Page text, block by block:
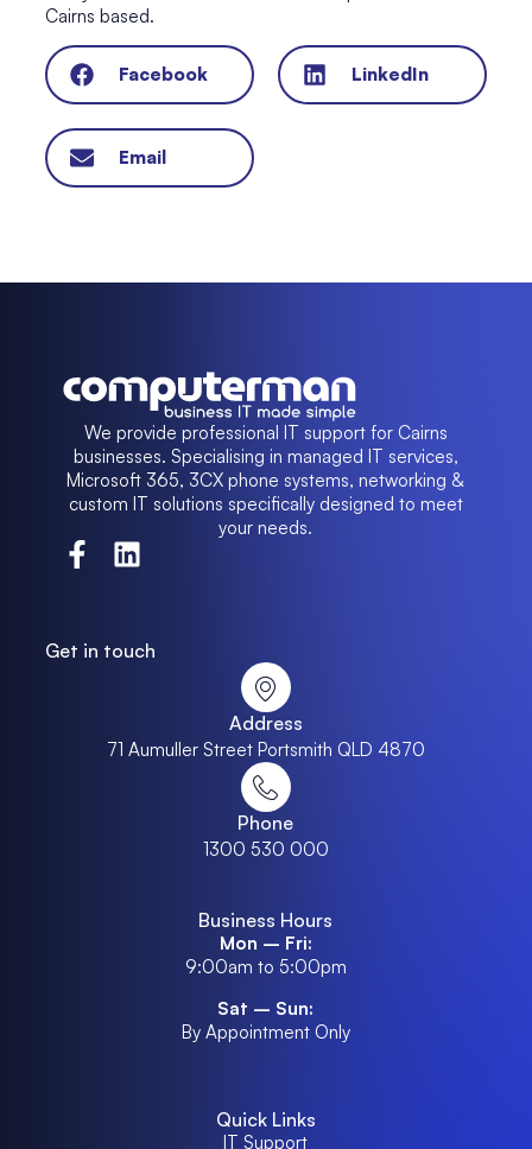
Cairns based.
Facebook LinkedIn
Email
We provide professional IT support for Cairns
businesses. Specialising in managed IT services,
Microsoft 365, 3CX phone systems, networking &
custom IT solutions specifically designed to meet
your needs.
Get in touch
Address
71 Aumuller Street Portsmith QLD 4870
Phone
1300 530 000
Business Hours
Mon – Fri:
9:00am to 5:00pm
Sat – Sun:
By Appointment Only
Quick Links
IT Support